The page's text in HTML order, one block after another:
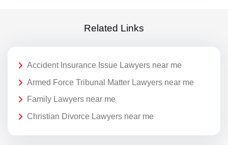
Related Links
Accident Insurance Issue Lawyers near me
Armed Force Tribunal Matter Lawyers near me
Family Lawyers near me
Christian Divorce Lawyers near me